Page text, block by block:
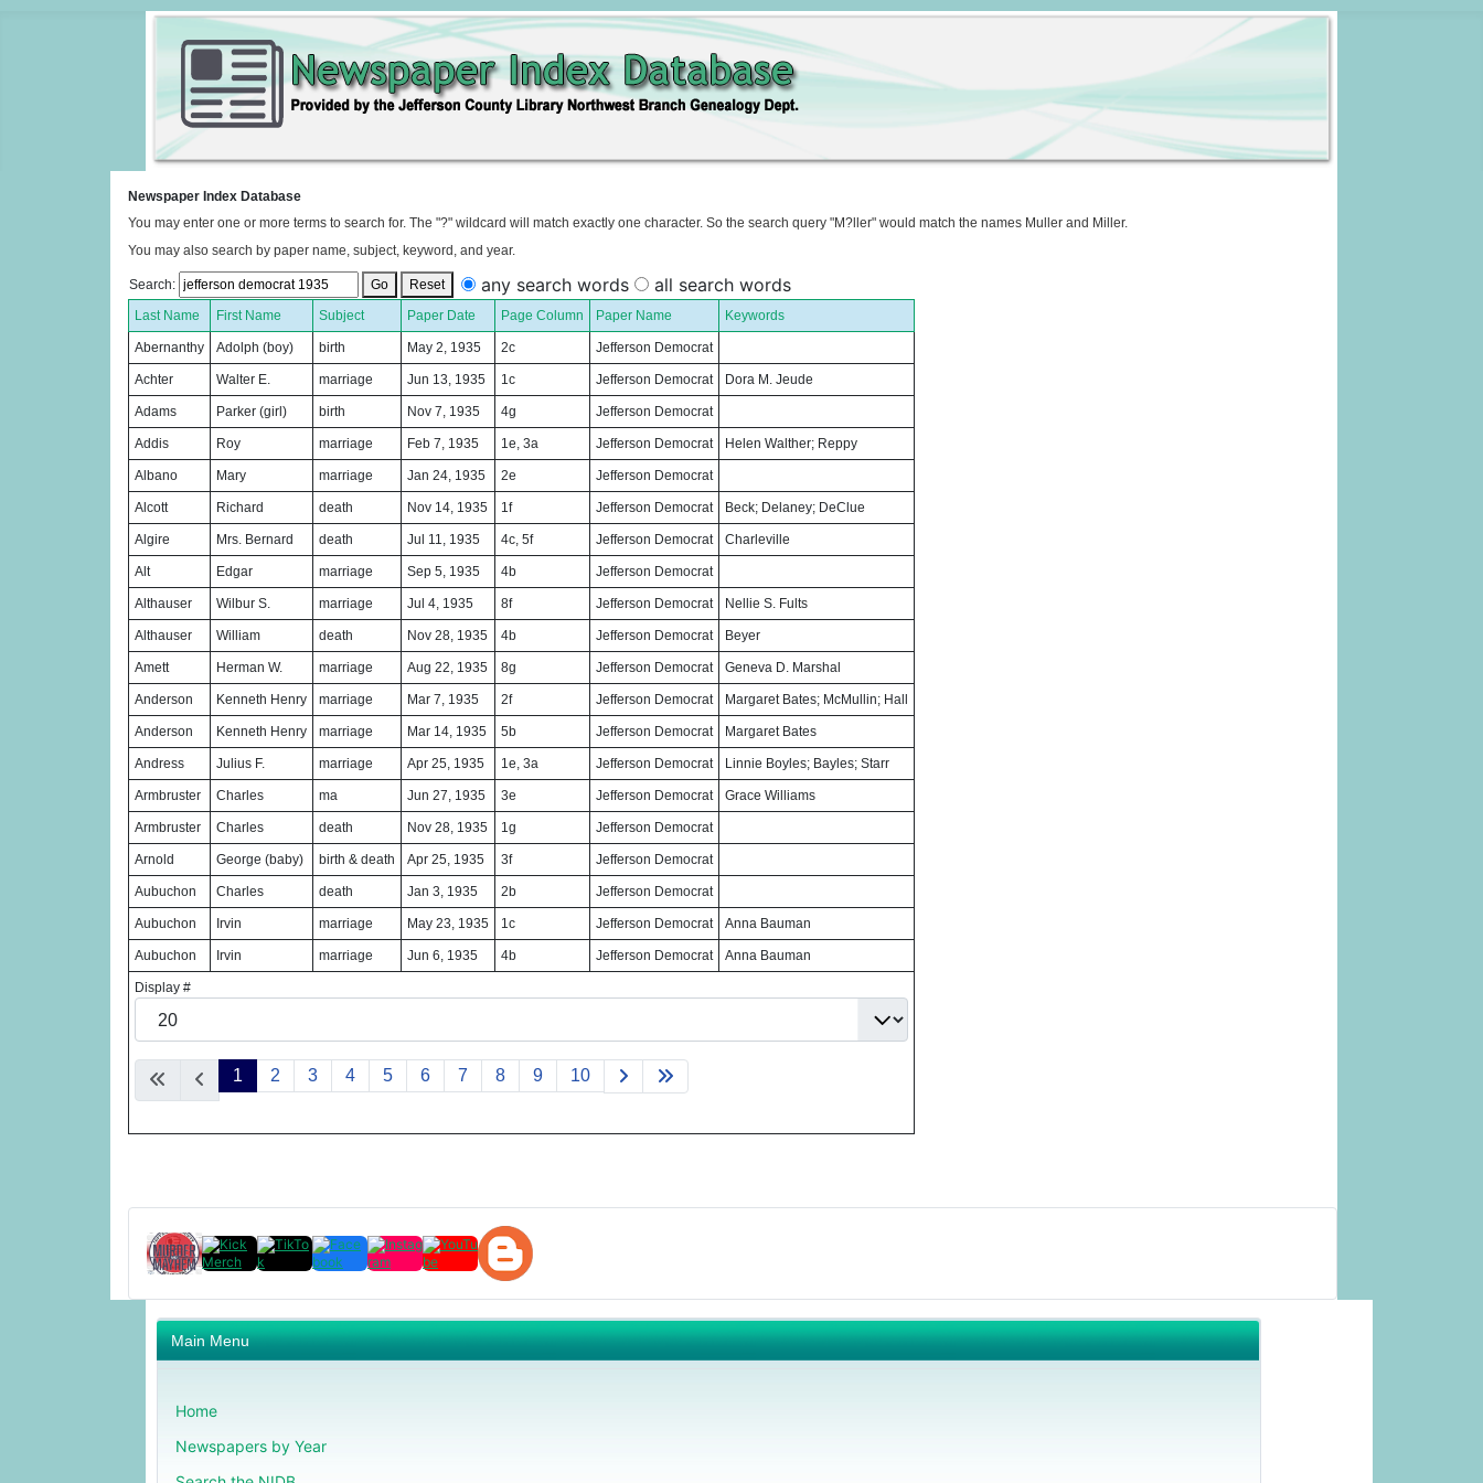
Main Menu
Home
Newspapers by Year
Newspaper Index Database
You may enter one or more terms to search for. The "?" wildcard will match exactly one character. So the search query "M?ller" would match the names Muller and Miller.
You may also search by paper name, subject, keyword, and year.
Search: Go Reset any search words all search words
Last Name First Name Subject Paper Date Page Column Paper Name Keywords
Abernanthy Adolph (boy) birth May 2, 1935 2c Jefferson Democrat
Achter Walter E. marriage Jun 13, 1935 1c Jefferson Democrat Dora M. Jeude
Adams Parker (girl) birth Nov 7, 1935 4g Jefferson Democrat
Addis Roy marriage Feb 7, 1935 1e, 3a Jefferson Democrat Helen Walther; Reppy
Albano Mary marriage Jan 24, 1935 2e Jefferson Democrat
Alcott Richard death Nov 14, 1935 1f Jefferson Democrat Beck; Delaney; DeClue
Algire Mrs. Bernard death Jul 11, 1935 4c, 5f Jefferson Democrat Charleville
Alt Edgar marriage Sep 5, 1935 4b Jefferson Democrat
Althauser Wilbur S. marriage Jul 4, 1935 8f Jefferson Democrat Nellie S. Fults
Althauser William death Nov 28, 1935 4b Jefferson Democrat Beyer
Amett Herman W. marriage Aug 22, 1935 8g Jefferson Democrat Geneva D. Marshal
Anderson Kenneth Henry marriage Mar 7, 1935 2f Jefferson Democrat Margaret Bates; McMullin; Hall
Anderson Kenneth Henry marriage Mar 14, 1935 5b Jefferson Democrat Margaret Bates
Andress Julius F. marriage Apr 25, 1935 1e, 3a Jefferson Democrat Linnie Boyles; Bayles; Starr
Armbruster Charles ma Jun 27, 1935 3e Jefferson Democrat Grace Williams
Armbruster Charles death Nov 28, 1935 1g Jefferson Democrat
Arnold George (baby) birth & death Apr 25, 1935 3f Jefferson Democrat
Aubuchon Charles death Jan 3, 1935 2b Jefferson Democrat
Aubuchon Irvin marriage May 23, 1935 1c Jefferson Democrat Anna Bauman
Aubuchon Irvin marriage Jun 6, 1935 4b Jefferson Democrat Anna Bauman
Display #
1 2 3 4 5 6 7 8 9 10